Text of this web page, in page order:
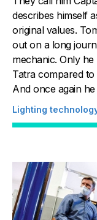
describes himself
original values.
out on a long
mechanic. Only
Tatra compared
And once again
Lighting